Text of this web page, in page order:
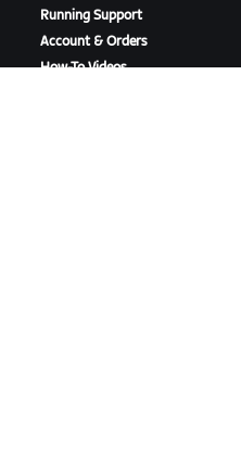
Running Support
Account & Orders
How-To Videos